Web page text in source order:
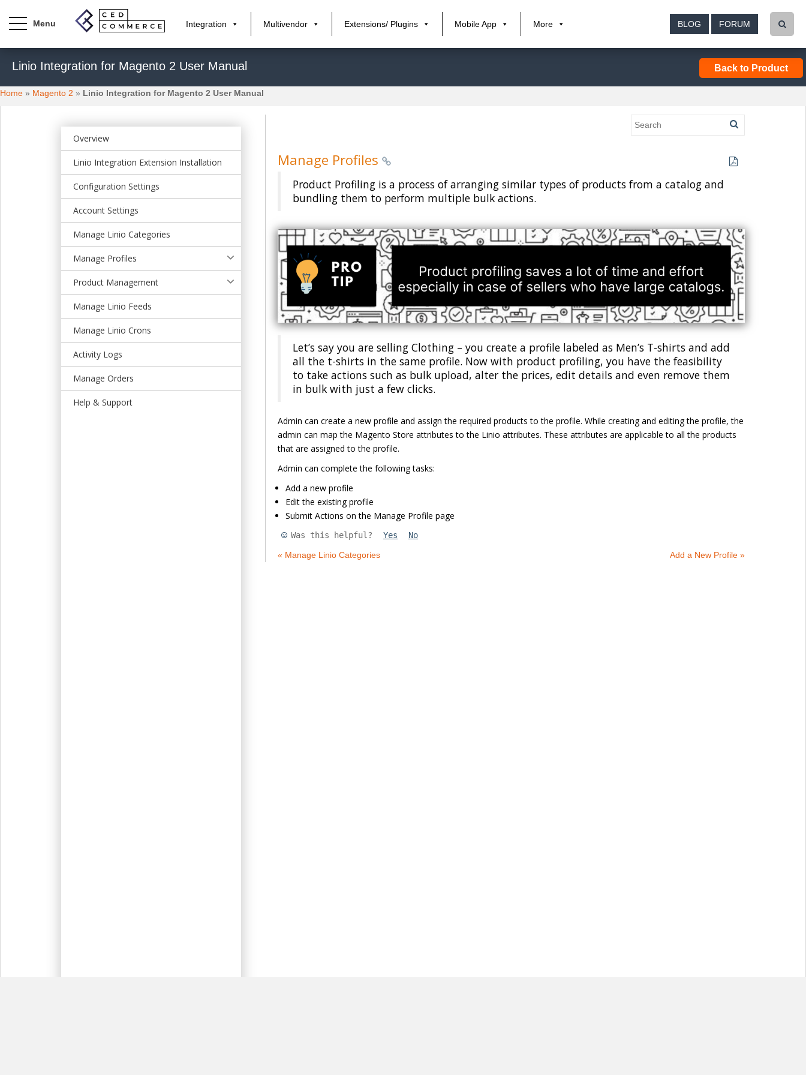
p
t
Integration Multivendor Extensions/ Plugins Mobile App More BLOG FORUM
Linio Integration for Magento 2 User Manual Back to Product
Home » Magento 2 » Linio Integration for Magento 2 User Manual
Overview
Linio Integration Extension Installation
Configuration Settings
Account Settings
Manage Linio Categories
Manage Profiles
Product Management
Manage Linio Feeds
Manage Linio Crons
Activity Logs
Manage Orders
Help & Support
Manage Profiles
Product Profiling is a process of arranging similar types of products from a catalog and
bundling them to perform multiple bulk actions.
Let’s say you are selling Clothing – you create a profile labeled as Men’s T-shirts and add
all the t-shirts in the same profile. Now with product profiling, you have the feasibility
to take actions such as bulk upload, alter the prices, edit details and even remove them
in bulk with just a few clicks.
Admin can create a new profile and assign the required products to the profile. While creating and editing the profile, the
admin can map the Magento Store attributes to the Linio attributes. These attributes are applicable to all the products
that are assigned to the profile.
Admin can complete the following tasks:
Add a new profile
Edit the existing profile
Submit Actions on the Manage Profile page
Was this helpful? Yes No
« Manage Linio Categories Add a New Profile »